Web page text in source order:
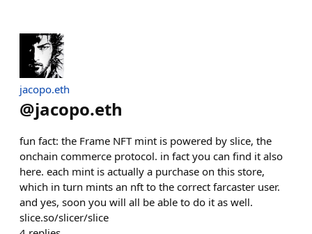
jacopo.eth
@jacopo.eth
fun fact: the Frame NFT mint is powered by slice, the
onchain commerce protocol. in fact you can find it also
here. each mint is actually a purchase on this store,
which in turn mints an nft to the correct farcaster user.
and yes, soon you will all be able to do it as well.
slice.so/slicer/slice